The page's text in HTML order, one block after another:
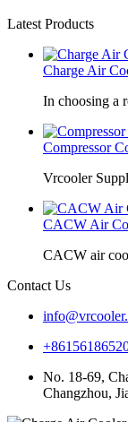
Latest Products
Charge Air
In choosing a
Compressor
Vrcooler
CACW Air
CACW air
Contact Us
No. 18-69,
Changzhou,